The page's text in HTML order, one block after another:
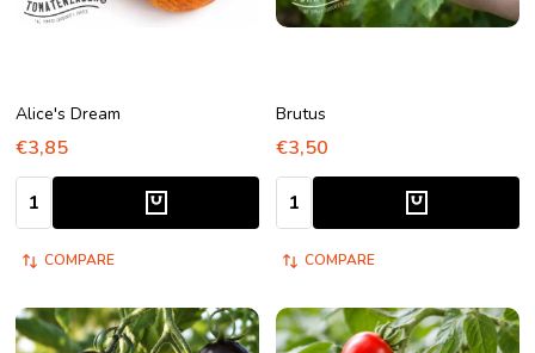
Alice's Dream
€3,85
Quantity:
COMPARE
Brutus
€3,50
Quantity:
COMPARE